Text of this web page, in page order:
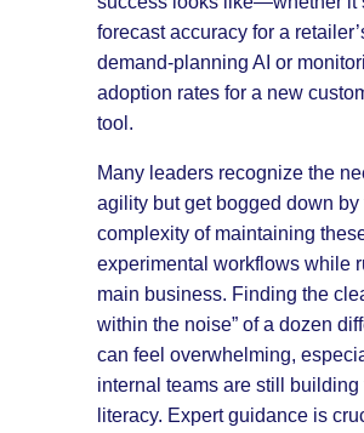
forecast accuracy for a
demand-planning AI or
adoption rates for a new
tool.
Many leaders recognize the
agility but get bogged down by
complexity of maintaining
experimental workflows while
main business. Finding the
within the noise” of a dozen
can feel overwhelming,
internal teams are still building
literacy. Expert guidance is